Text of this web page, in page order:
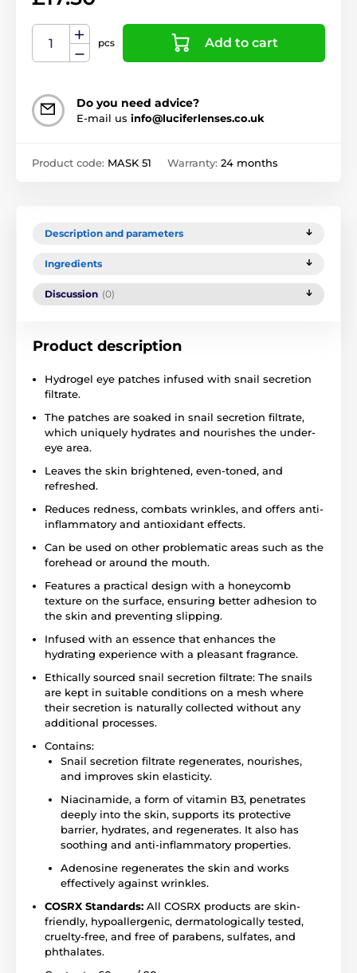
pcs Add to cart
Do you need advice?
E-mail us info@luciferlenses.co.uk
Product code: MASK 51 Warranty: 24 months
Description and parameters
Ingredients
Discussion (0)
Product description
Hydrogel eye patches infused with snail secretion
filtrate.
The patches are soaked in snail secretion filtrate,
which uniquely hydrates and nourishes the under-
eye area.
Leaves the skin brightened, even-toned, and
refreshed.
Reduces redness, combats wrinkles, and offers anti-
inflammatory and antioxidant effects.
Can be used on other problematic areas such as the
forehead or around the mouth.
Features a practical design with a honeycomb
texture on the surface, ensuring better adhesion to
the skin and preventing slipping.
Infused with an essence that enhances the
hydrating experience with a pleasant fragrance.
Ethically sourced snail secretion filtrate: The snails
are kept in suitable conditions on a mesh where
their secretion is naturally collected without any
additional processes.
Contains:
Snail secretion filtrate regenerates, nourishes,
and improves skin elasticity.
Niacinamide, a form of vitamin B3, penetrates
deeply into the skin, supports its protective
barrier, hydrates, and regenerates. It also has
soothing and anti-inflammatory properties.
Adenosine regenerates the skin and works
effectively against wrinkles.
COSRX Standards: All COSRX products are skin-
friendly, hypoallergenic, dermatologically tested,
cruelty-free, and free of parabens, sulfates, and
phthalates.